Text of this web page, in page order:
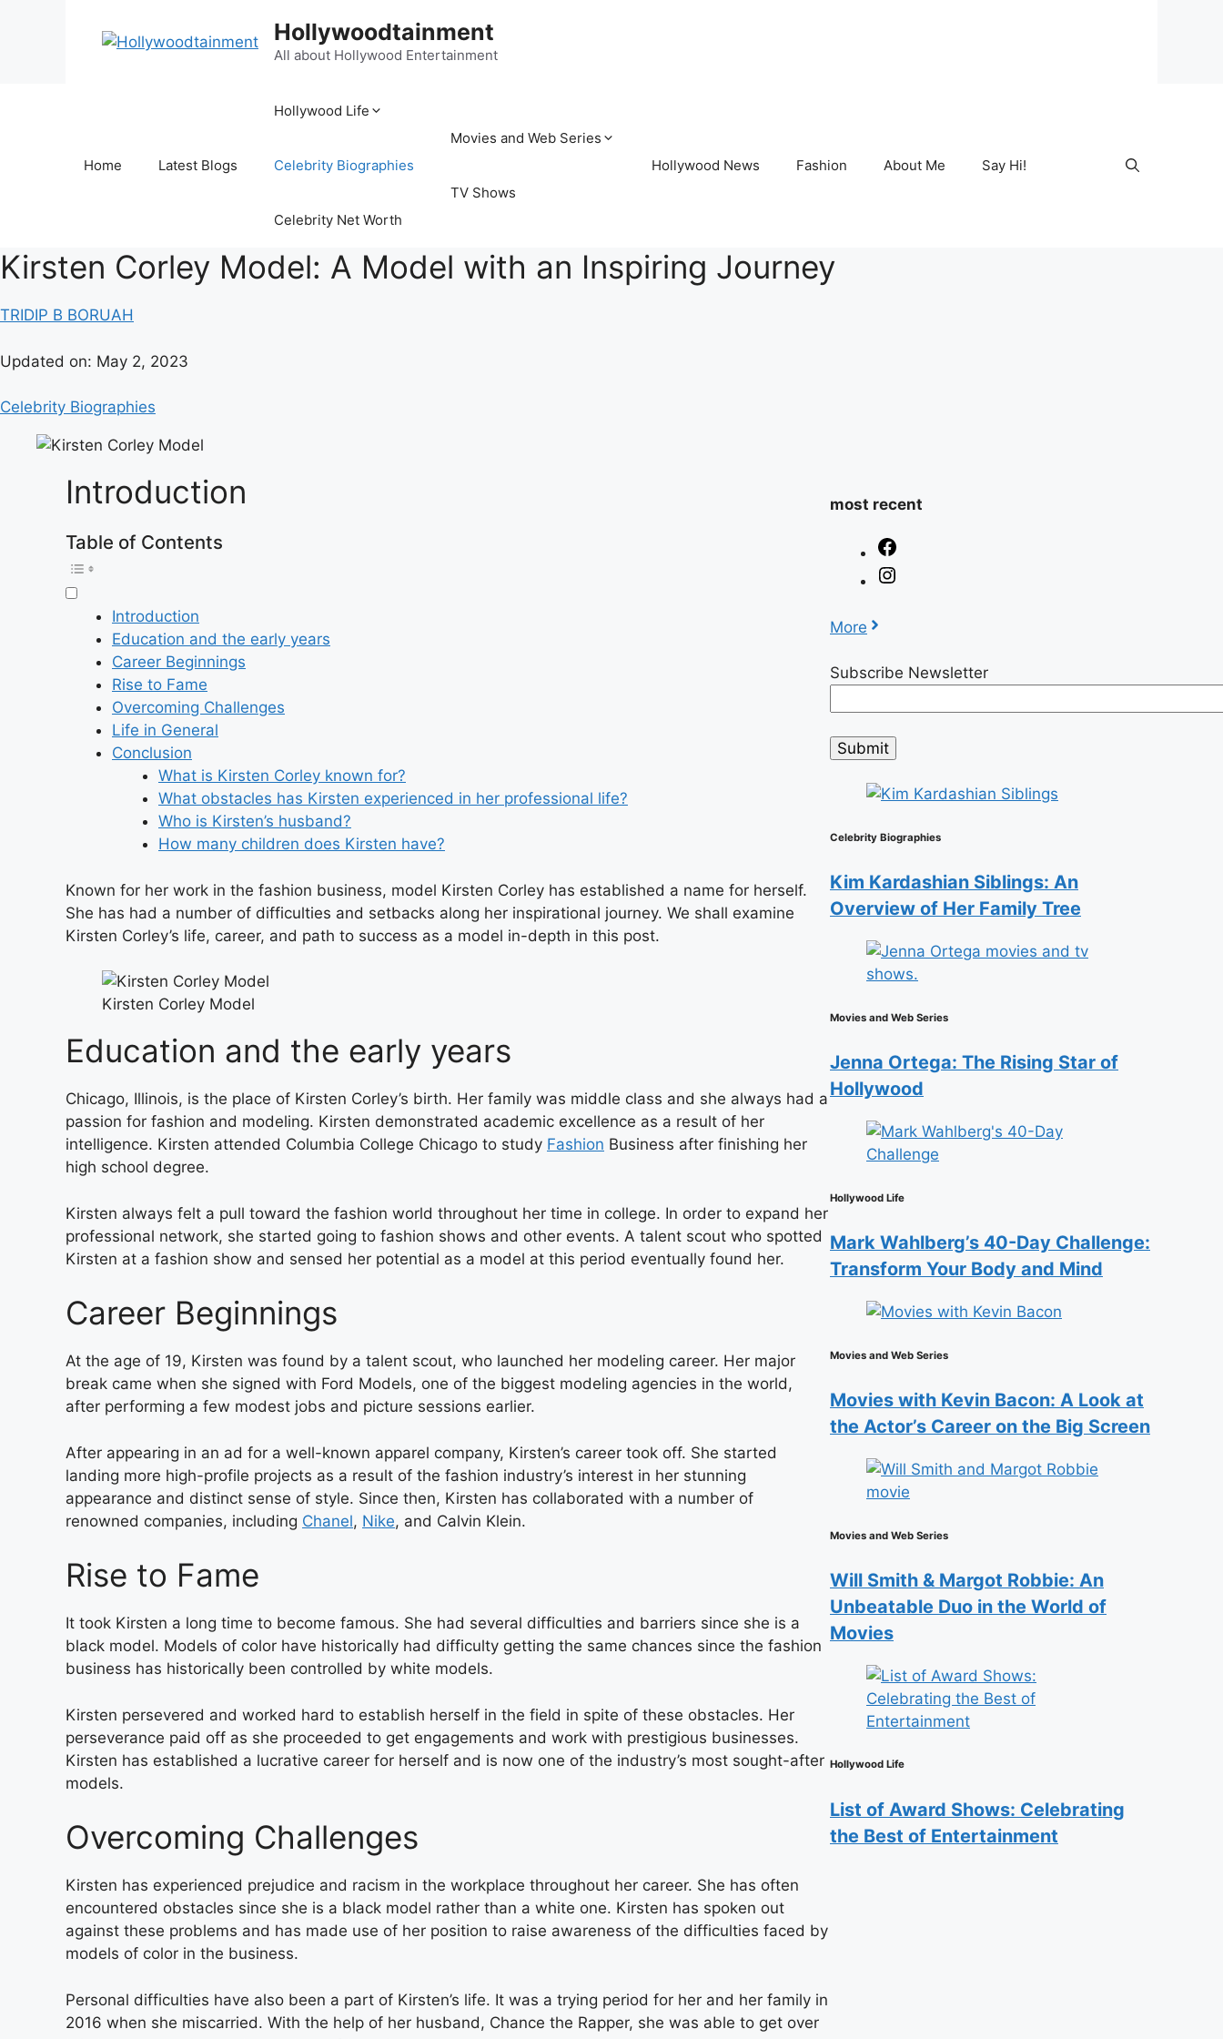
Hollywoodtainment
All about Hollywood Entertainment
Home Latest Blogs
Hollywood Life
Celebrity Biographies
Celebrity Net Worth
Movies and Web Series
TV Shows
Hollywood News Fashion About Me Say Hi!
Kirsten Corley Model: A Model with an Inspiring Journey
TRIDIP B BORUAH
Updated on: May 2, 2023
Celebrity Biographies
Introduction
Table of Contents
Introduction
Education and the early years
Career Beginnings
Rise to Fame
Overcoming Challenges
Life in General
Conclusion
What is Kirsten Corley known for?
What obstacles has Kirsten experienced in her professional life?
Who is Kirsten’s husband?
How many children does Kirsten have?
Known for her work in the fashion business, model Kirsten Corley has established a name for herself.
She has had a number of difficulties and setbacks along her inspirational journey. We shall examine
Kirsten Corley’s life, career, and path to success as a model in-depth in this post.
Kirsten Corley Model
Education and the early years
Chicago, Illinois, is the place of Kirsten Corley’s birth. Her family was middle class and she always had a
passion for fashion and modeling. Kirsten demonstrated academic excellence as a result of her
intelligence. Kirsten attended Columbia College Chicago to study Fashion Business after finishing her
high school degree.
Kirsten always felt a pull toward the fashion world throughout her time in college. In order to expand her
professional network, she started going to fashion shows and other events. A talent scout who spotted
Kirsten at a fashion show and sensed her potential as a model at this period eventually found her.
Career Beginnings
At the age of 19, Kirsten was found by a talent scout, who launched her modeling career. Her major
break came when she signed with Ford Models, one of the biggest modeling agencies in the world,
after performing a few modest jobs and picture sessions earlier.
After appearing in an ad for a well-known apparel company, Kirsten’s career took off. She started
landing more high-profile projects as a result of the fashion industry’s interest in her stunning
appearance and distinct sense of style. Since then, Kirsten has collaborated with a number of
renowned companies, including Chanel, Nike, and Calvin Klein.
Rise to Fame
It took Kirsten a long time to become famous. She had several difficulties and barriers since she is a
black model. Models of color have historically had difficulty getting the same chances since the fashion
business has historically been controlled by white models.
Kirsten persevered and worked hard to establish herself in the field in spite of these obstacles. Her
perseverance paid off as she proceeded to get engagements and work with prestigious businesses.
Kirsten has established a lucrative career for herself and is now one of the industry’s most sought-after
models.
Overcoming Challenges
Kirsten has experienced prejudice and racism in the workplace throughout her career. She has often
encountered obstacles since she is a black model rather than a white one. Kirsten has spoken out
against these problems and has made use of her position to raise awareness of the difficulties faced by
models of color in the business.
Personal difficulties have also been a part of Kirsten’s life. It was a trying period for her and her family in
2016 when she miscarried. With the help of her husband, Chance the Rapper, she was able to get over
most recent
More
Subscribe Newsletter
Celebrity Biographies
Kim Kardashian Siblings: An
Overview of Her Family Tree
Movies and Web Series
Jenna Ortega: The Rising Star of
Hollywood
Hollywood Life
Mark Wahlberg’s 40-Day Challenge:
Transform Your Body and Mind
Movies and Web Series
Movies with Kevin Bacon: A Look at
the Actor’s Career on the Big Screen
Movies and Web Series
Will Smith & Margot Robbie: An
Unbeatable Duo in the World of
Movies
Hollywood Life
List of Award Shows: Celebrating
the Best of Entertainment